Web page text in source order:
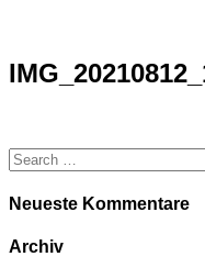
Neueste Kommentare
Archiv